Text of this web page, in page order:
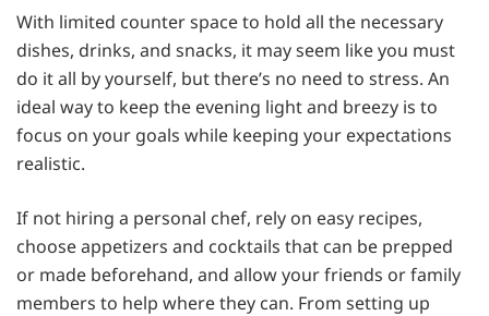
With limited counter space to hold all the necessary
dishes, drinks, and snacks, it may seem like you must
do it all by yourself, but there’s no need to stress. An
ideal way to keep the evening light and breezy is to
focus on your goals while keeping your expectations
realistic.
If not hiring a personal chef, rely on easy recipes,
choose appetizers and cocktails that can be prepped
or made beforehand, and allow your friends or family
members to help where they can. From setting up